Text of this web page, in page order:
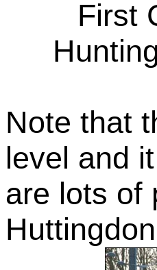
First
Note that
level and
are lots of